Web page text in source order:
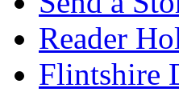
Reader
Flintshire